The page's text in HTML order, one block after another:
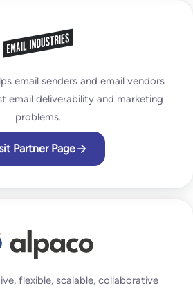
email senders and email vendors
email deliverability and marketing
problems.
Partner Page
flexible, scalable, collaborative